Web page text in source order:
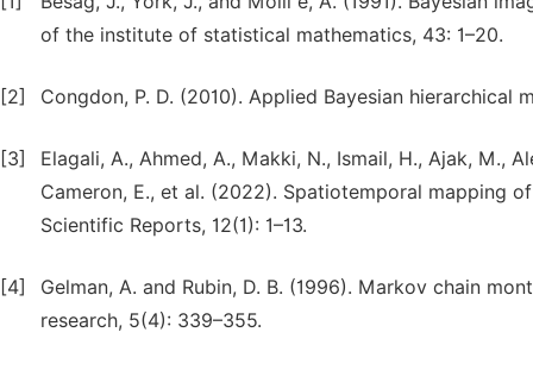
of the institute of statistical mathematics, 43: 1–20.
[2] Congdon, P. D. (2010). Applied Bayesian hierarchical
[3]
Elagali, A., Ahmed, A., Makki, N., Ismail, H., Ajak, M.,
Cameron, E., et al. (2022). Spatiotemporal mapping
Scientific Reports, 12(1): 1–13.
[4]
Gelman, A. and Rubin, D. B. (1996). Markov chain
research, 5(4): 339–355.